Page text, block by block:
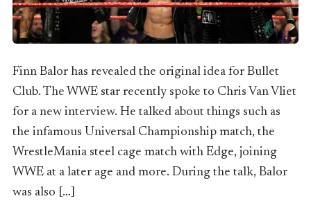
Finn Balor has revealed the original idea for Bullet
Club. The WWE star recently spoke to Chris Van Vliet
for a new interview. He talked about things such as
the infamous Universal Championship match, the
WrestleMania steel cage match with Edge, joining
WWE at a later age and more. During the talk, Balor
was also […]